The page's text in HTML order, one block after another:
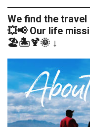
We find the
💥📢 Our life
🏖️🏝️🍹🌞 ↓